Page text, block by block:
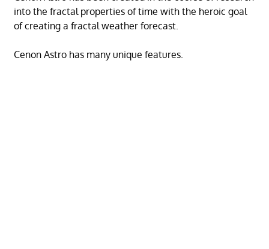
into the fractal properties of time with the heroic goal
of creating a fractal weather forecast.
Cenon Astro has many unique features.